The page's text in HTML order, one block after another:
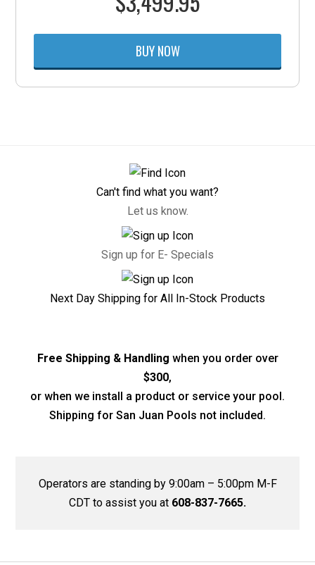
BUY NOW
Can't find what you want?
Let us know.
Sign up for E- Specials
Next Day Shipping for All In-Stock Products
Free Shipping & Handling when you order over
$300,
or when we install a product or service your pool.
Shipping for San Juan Pools not included.
Operators are standing by 9:00am – 5:00pm M-F
CDT to assist you at 608-837-7665.